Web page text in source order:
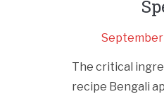
September
The critical
recipe Bengali